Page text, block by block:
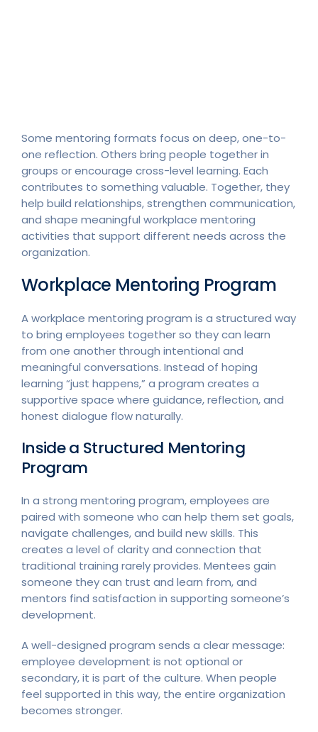
Some mentoring formats focus on deep, one-to-
one reflection. Others bring people together in
groups or encourage cross-level learning. Each
contributes to something valuable. Together, they
help build relationships, strengthen communication,
and shape meaningful workplace mentoring
activities that support different needs across the
organization.
Workplace Mentoring Program
A workplace mentoring program is a structured way
to bring employees together so they can learn
from one another through intentional and
meaningful conversations. Instead of hoping
learning “just happens,” a program creates a
supportive space where guidance, reflection, and
honest dialogue flow naturally.
Inside a Structured Mentoring
Program
In a strong mentoring program, employees are
paired with someone who can help them set goals,
navigate challenges, and build new skills. This
creates a level of clarity and connection that
traditional training rarely provides. Mentees gain
someone they can trust and learn from, and
mentors find satisfaction in supporting someone’s
development.
A well-designed program sends a clear message:
employee development is not optional or
secondary, it is part of the culture. When people
feel supported in this way, the entire organization
becomes stronger.